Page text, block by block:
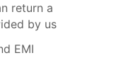
return a
by us
EMI